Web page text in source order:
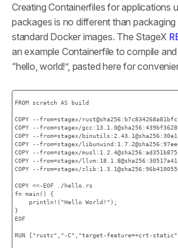
Creating Containerfiles for applications
packages is no different than
standard Docker images. The StageX
an example Containerfile to compile
“hello, world!”, pasted here for
FROM scratch AS build
COPY --from=stagex/
COPY --from=stagex/
COPY --from=stagex/
COPY --from=stagex/
COPY --from=stagex/
COPY --from=stagex/
COPY --from=stagex/
COPY <<-EOF ./hello.rs
fn main() {
    println!("Hello World!");
}
EOF
RUN ["rustc","-C","target-feature=+crt-